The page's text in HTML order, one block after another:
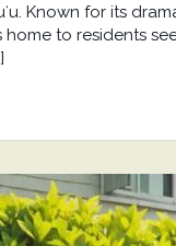
Known for its
home to residents